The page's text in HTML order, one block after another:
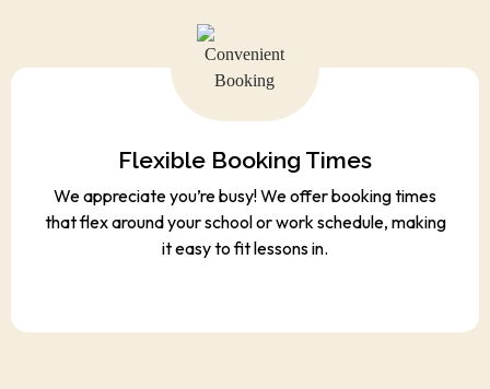
Flexible Booking Times
We appreciate you’re busy! We offer booking times
that flex around your school or work schedule, making
it easy to fit lessons in.